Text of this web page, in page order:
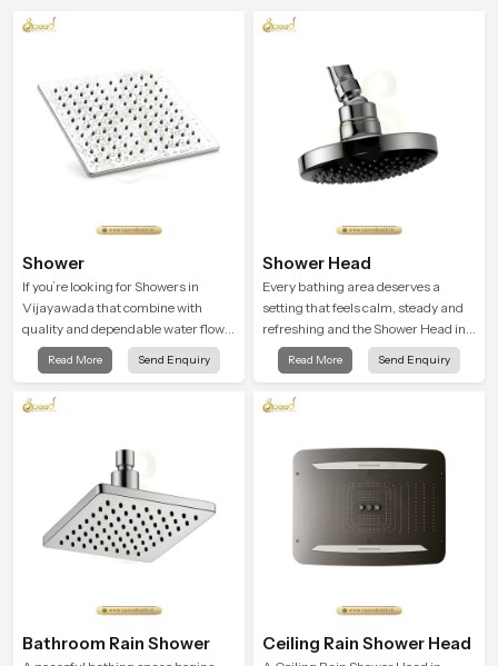
Shower
If you’re looking for Showers in
Vijayawada that combine with
quality and dependable water flow,
You have found the right place. Our
showers are built for lifelong. with
function to ensure a comfortable
Read More Send Enquiry
Shower Head
Every bathing area deserves a
setting that feels calm, steady and
refreshing and the Shower Head in
Vijayawada is created to give that
peaceful feeling a consistent place
Read More Send Enquiry
Bathroom Rain Shower Ceiling Rain Shower Head